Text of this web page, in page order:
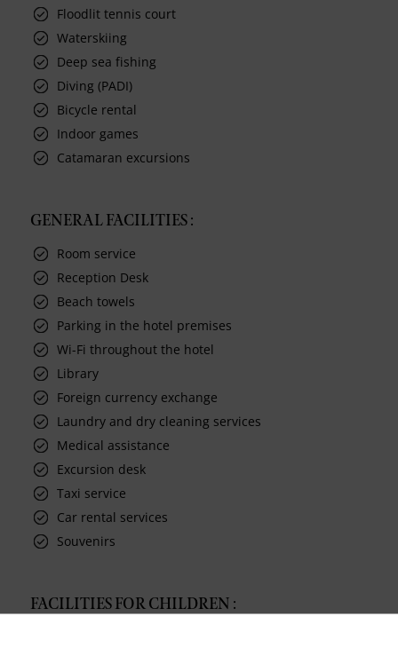
Floodlit tennis court
Waterskiing
Deep sea fishing
Diving (PADI)
Bicycle rental
Indoor games
Catamaran excursions
GENERAL FACILITIES :
Room service
Reception Desk
Beach towels
Parking in the hotel premises
Wi-Fi throughout the hotel
Library
Foreign currency exchange
Laundry and dry cleaning services
Medical assistance
Excursion desk
Taxi service
Car rental services
Souvenirs
FACILITIES FOR CHILDREN :